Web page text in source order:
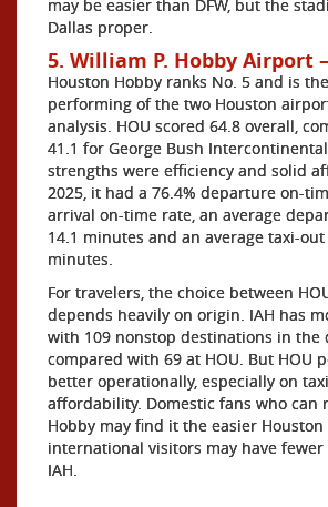
may be easier than DFW, but the
Dallas proper.
5. William P. Hobby Airport
Houston Hobby ranks No. 5 and is
performing of the two Houston
analysis. HOU scored 64.8 overall,
41.1 for George Bush
strengths were efficiency and solid
2025, it had a 76.4% departure on-
arrival on-time rate, an average
14.1 minutes and an average taxi-
minutes.
For travelers, the choice between
depends heavily on origin. IAH has
with 109 nonstop destinations in the
compared with 69 at HOU. But HOU
better operationally, especially on
affordability. Domestic fans who can
Hobby may find it the easier
international visitors may have
IAH.